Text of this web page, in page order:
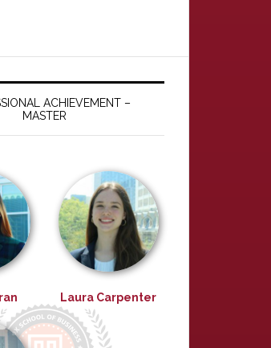
ACHIEVEMENT –
MASTER
Laura Carpenter